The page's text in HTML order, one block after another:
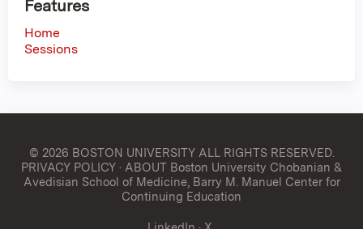
Features
Home
Sessions
© 2026 BOSTON UNIVERSITYALL RIGHTS RESERVED.
PRIVACY POLICY· ABOUT Boston University Chobanian &
Avedisian School of Medicine, Barry M. Manuel Center for
Continuing Education